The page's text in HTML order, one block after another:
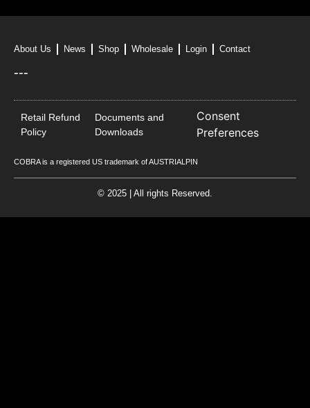
About Us News Shop Wholesale Login Contact
---
Retail Refund
Policy
Documents and
Downloads
Consent
Preferences
COBRA is a registered US trademark of AUSTRIALPIN
© 2025 | All rights Reserved.